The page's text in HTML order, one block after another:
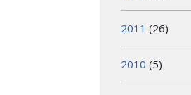
2011 (26)
2010 (5)